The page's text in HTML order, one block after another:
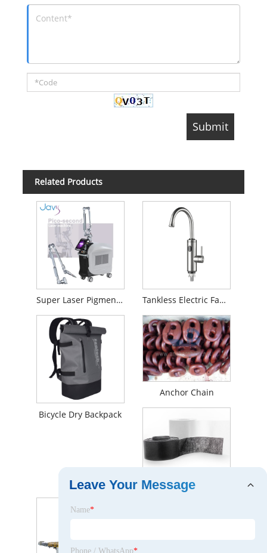
Related Products
Super Laser Pigment Removal Machine Tankless Electric Faucet For Toilet Area
Bicycle Dry Backpack
Anchor Chain
Stitch bonded fabrics
Leave Your Message
Name*
Phone / WhatsApp*